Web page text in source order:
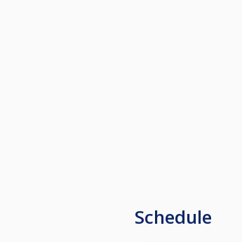
Schedule